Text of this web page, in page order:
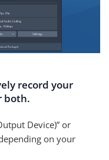
record your
both.
Device)” or
on your